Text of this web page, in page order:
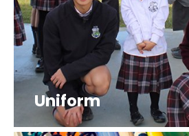
Uniform